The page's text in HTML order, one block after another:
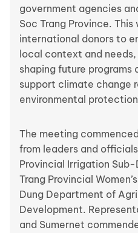
government agencies
Soc Trang Province.
international donors to
local context and
shaping future
support climate change
environmental
The meeting
from leaders and
Provincial Irrigation
Trang Provincial
Dung Department of
Development.
and Sumernet